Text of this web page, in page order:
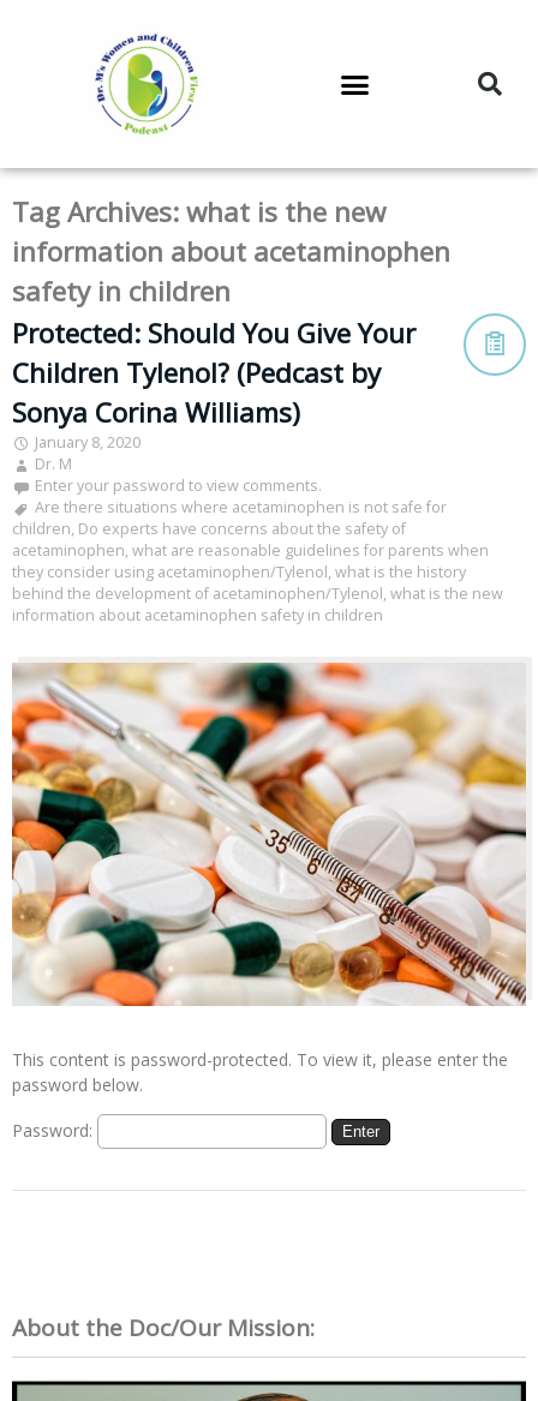
Tag Archives:what is the new
information about acetaminophen
safety in children
Protected: Should You Give Your
Children Tylenol? (Pedcast by
Sonya Corina Williams)
January 8, 2020
Dr. M
Enter your password to view comments.
Are there situations where acetaminophen is not safe for
children, Do experts have concerns about the safety of
acetaminophen, what are reasonable guidelines for parents when
they consider using acetaminophen/Tylenol, what is the history
behind the development of acetaminophen/Tylenol, what is the new
information about acetaminophen safety in children
This content is password-protected. To view it, please enter the
password below.
Password:
About the Doc/Our Mission: